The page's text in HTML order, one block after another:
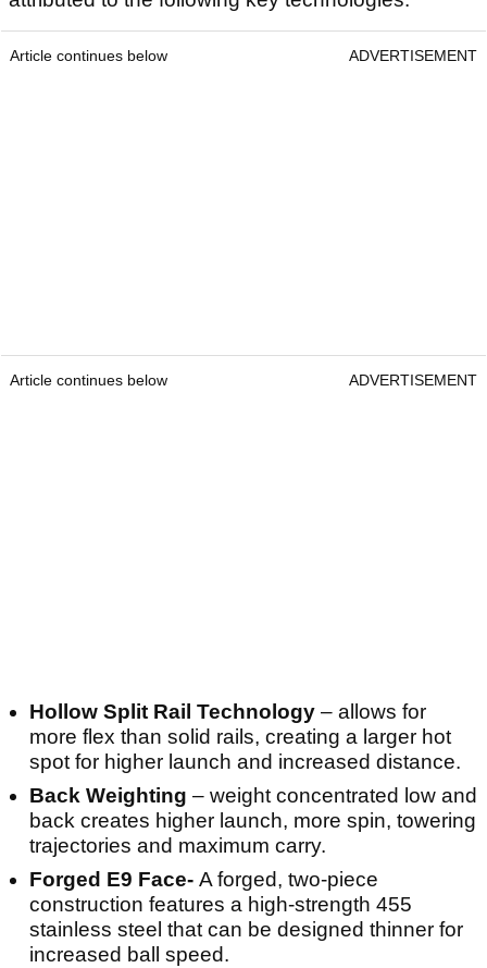
Article continues below ADVERTISEMENT
Article continues below ADVERTISEMENT
Hollow Split Rail Technology – allows for
more flex than solid rails, creating a larger hot
spot for higher launch and increased distance.
Back Weighting – weight concentrated low and
back creates higher launch, more spin, towering
trajectories and maximum carry.
Forged E9 Face- A forged, two-piece
construction features a high-strength 455
stainless steel that can be designed thinner for
increased ball speed.